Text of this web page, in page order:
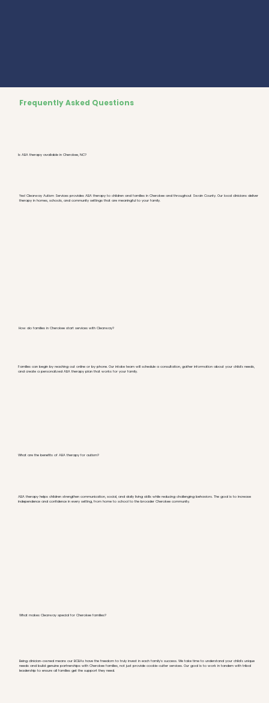
Frequently Asked Questions
Is ABA therapy available in Cherokee, NC?
Yes! Clearway Autism Services provides ABA therapy to children and families in Cherokee and throughout Swain County. Our local clinicians deliver
therapy in homes, schools, and community settings that are meaningful to your family.
How do families in Cherokee start services with Clearway?
Families can begin by reaching out online or by phone. Our intake team will schedule a consultation, gather information about your child's needs,
and create a personalized ABA therapy plan that works for your family.
What are the benefits of ABA therapy for autism?
ABA therapy helps children strengthen communication, social, and daily living skills while reducing challenging behaviors. The goal is to increase
independence and confidence in every setting, from home to school to the broader Cherokee community.
What makes Clearway special for Cherokee families?
Being clinician-owned means our BCBAs have the freedom to truly invest in each family's success. We take time to understand your child's unique
needs and build genuine partnerships with Cherokee families, not just provide cookie-cutter services. Our goal is to work in tandem with tribal
leadership to ensure all families get the support they need.